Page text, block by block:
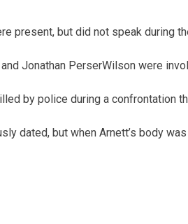
present, but did not speak during
Jonathan Perser­Wilson were
by police during a confrontation
dated, but when Arnett’s body